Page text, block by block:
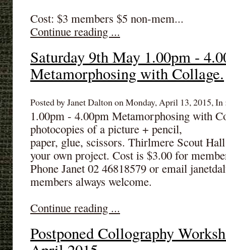
Cost: $3 members $5 non-mem...
Continue reading ...
Saturday 9th May 1.00pm -
Metamorphosing with Collage.
Posted by Janet Dalton on Monday, April 13, 2015,
1.00pm - 4.00pm Metamorphosing with
photocopies of a picture + pencil,
paper, glue, scissors. Thirlmere Scout
your own project. Cost is $3.00 for
Phone Janet 02 46818579 or email
members always welcome.
Continue reading ...
Postponed Collography